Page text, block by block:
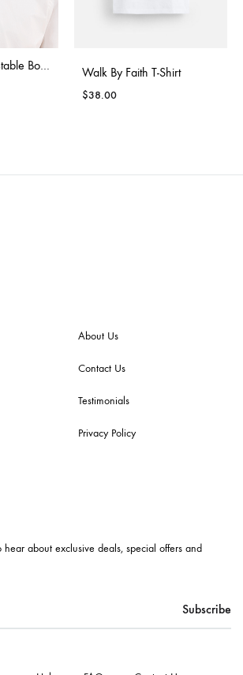
Stella Maris Adjustable Bow Tie Walk By Faith T-Shirt
$38.00
About Us
Contact Us
Testimonials
Privacy Policy
hear about exclusive deals, special offers and